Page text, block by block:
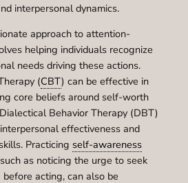
interpersonal dynamics.
approach to attention-
helping individuals recognize
needs driving these actions.
(CBT) can be effective in
core beliefs around self-worth
Behavior Therapy (DBT)
effectiveness and
Practicing self-awareness
as noticing the urge to seek
acting, can also be